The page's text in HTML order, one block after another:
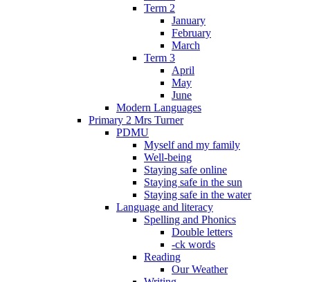
Term 2
January
February
March
Term 3
April
May
June
Modern Languages
Primary 2 Mrs Turner
PDMU
Myself and my family
Well-being
Staying safe online
Staying safe in the sun
Staying safe in the water
Language and literacy
Spelling and Phonics
Double letters
-ck words
Reading
Our Weather